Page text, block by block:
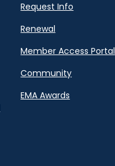
Request Info
Renewal
Member Access Portal
Community
EMA Awards